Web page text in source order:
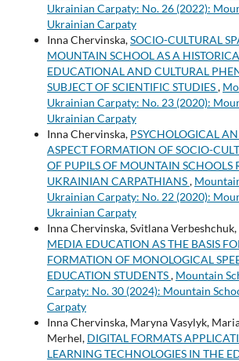
Ukrainian Carpaty: No. 26 (2022):
Ukrainian Carpaty
Inna Chervinska,SOCIO-CULTURAL
MOUNTAIN SCHOOL AS A
EDUCATIONAL AND CULTURAL
SUBJECT OF SCIENTIFIC STUDIES,
Ukrainian Carpaty: No. 23 (2020):
Ukrainian Carpaty
Inna Chervinska, PSYCHOLOGICAL
ASPECT FORMATION OF SOCIO-
OF PUPILS OF MOUNTAIN SCHOOLS
UKRAINIAN CARPATHIANS,
Ukrainian Carpaty: No. 22 (2020):
Ukrainian Carpaty
Inna Chervinska, Svitlana
MEDIA EDUCATION AS THE BASIS
FORMATION OF MONOLOGICAL
EDUCATION STUDENTS, Mountain
Carpaty: No. 30 (2024): Mountain
Carpaty
Inna Chervinska, Maryna Vasylyk,
Merhel, DIGITAL FORMATS
LEARNING TECHNOLOGIES IN THE